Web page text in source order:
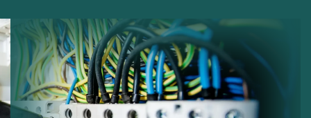
Safety Upgrades: Improving electrical safety.
Modern Cabling:Installing modern electrical
cables.
Infrastructure Improvement:Enhancing electrical
infrastructure.